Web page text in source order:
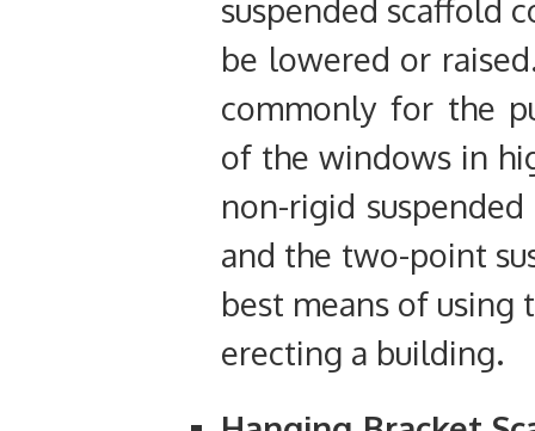
suspended scaffold
be lowered or
commonly for the
of the windows in
non-rigid
and the two-point
best means of using
erecting a building.